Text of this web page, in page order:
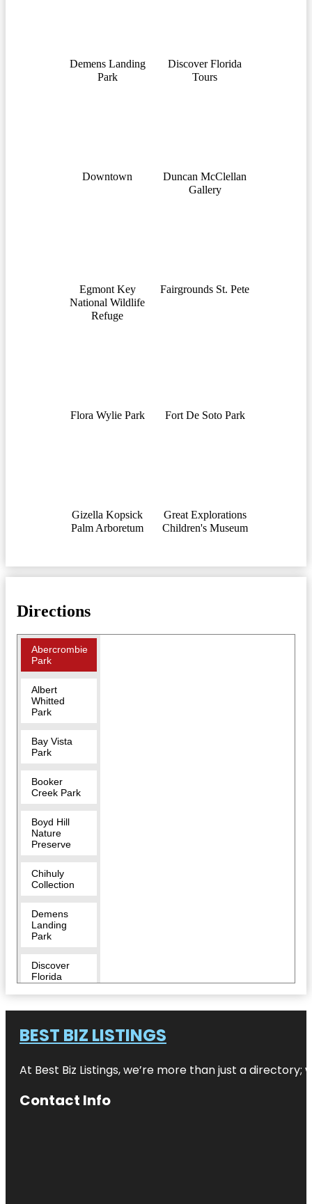
Demens Landing
Park
Discover Florida
Tours
Downtown
Duncan McClellan
Gallery
Egmont Key
National Wildlife
Refuge
Fairgrounds St. Pete
Flora Wylie Park Fort De Soto Park
Gizella Kopsick
Palm Arboretum
Great Explorations
Children's Museum
Directions
Abercrombie
Park
Albert
Whitted
Park
Bay Vista
Park
Booker
Creek Park
Boyd Hill
Nature
Preserve
Chihuly
Collection
Demens
Landing
Park
Discover
Florida
Duncan
Gallery
Egmont Key
National
BEST BIZ LISTINGS
At Best Biz Listings, we’re more than just a
Contact Info